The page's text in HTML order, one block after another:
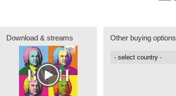
Download & streams Other buying options